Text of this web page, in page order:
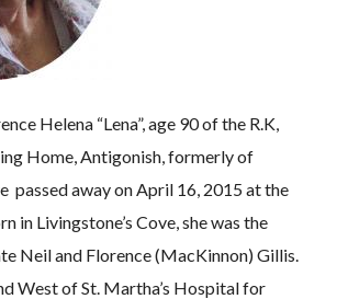
Helena “Lena”, age 90 of the R.K,
Home, Antigonish, formerly of
passed away on April 16, 2015 at the
in Livingstone’s Cove, she was the
Neil and Florence (MacKinnon) Gillis.
West of St. Martha’s Hospital for